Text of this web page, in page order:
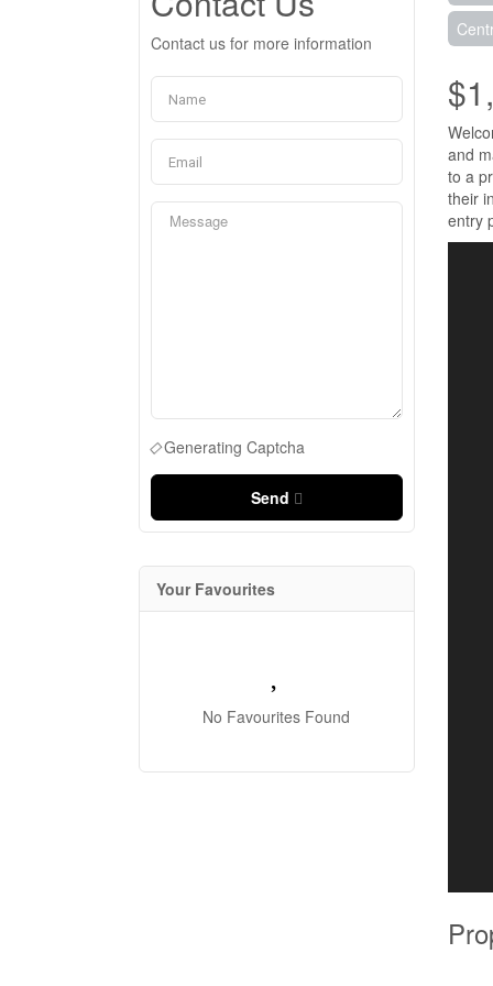
Contact us for more information
Generating Captcha
Send
Your Favourites
No Favourites Found
and
to a
their
entry